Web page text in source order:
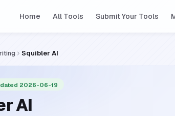
Home All Tools Submit Your Tools
Squibler AI
2026-06-19
AI